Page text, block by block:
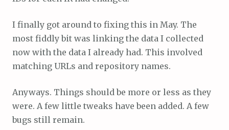
I finally got around to fixing this in May. The
most fiddly bit was linking the data I collected
now with the data I already had. This involved
matching URLs and repository names.
Anyways. Things should be more or less as they
were. A few little tweaks have been added. A few
bugs still remain.